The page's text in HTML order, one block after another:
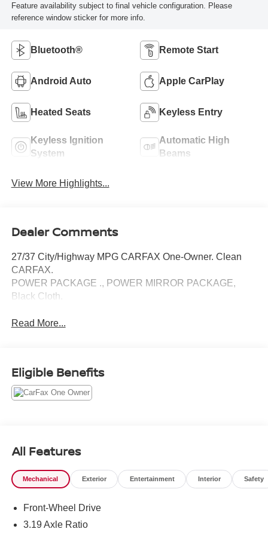
Feature availability subject to final vehicle configuration. Please
reference window sticker for more info.
Bluetooth® Remote Start
Android Auto Apple CarPlay
Heated Seats Keyless Entry
Keyless Ignition
System
Automatic High
Beams
View More Highlights...
Dealer Comments
27/37 City/Highway MPG CARFAX One-Owner. Clean
CARFAX.
POWER PACKAGE ., POWER MIRROR PACKAGE,
Black Cloth.
Read More...
Eligible Benefits
All Features
Mechanical Exterior Entertainment Interior Safety
Front-Wheel Drive
3.19 Axle Ratio